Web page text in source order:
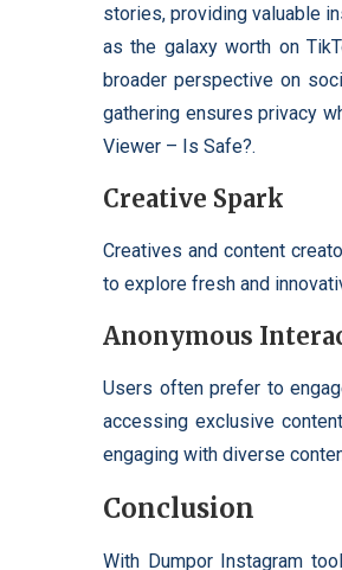
stories, providing valuable
as the galaxy worth on
broader perspective on
gathering ensures privacy
Viewer – Is Safe?.
Creative Spark
Creatives and content
to explore fresh and
Anonymous
Users often prefer to
accessing exclusive
engaging with diverse
Conclusion
With Dumpor Instagram